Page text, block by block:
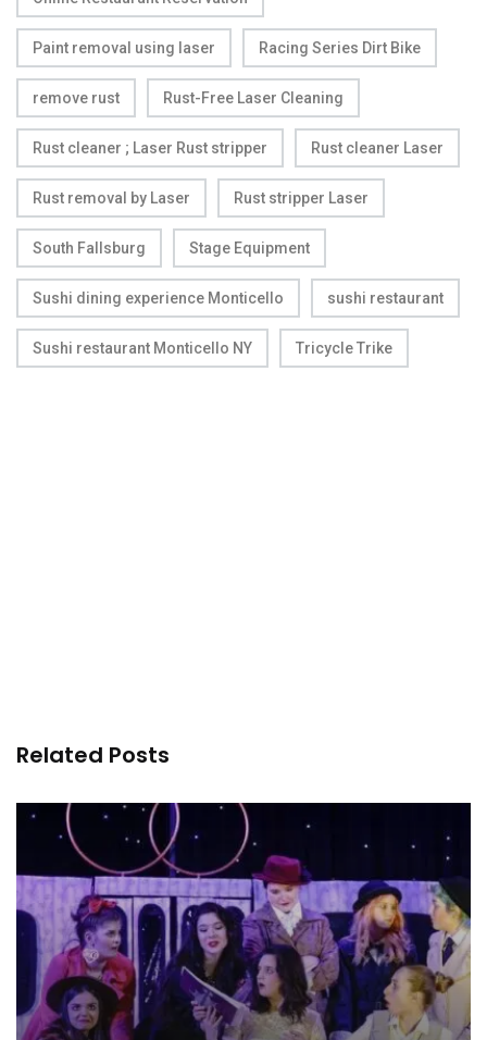
Paint removal using laser Racing Series Dirt Bike
remove rust Rust-Free Laser Cleaning
Rust cleaner ; Laser Rust stripper Rust cleaner Laser
Rust removal by Laser Rust stripper Laser
South Fallsburg Stage Equipment
Sushi dining experience Monticello sushi restaurant
Sushi restaurant Monticello NY Tricycle Trike
Related Posts